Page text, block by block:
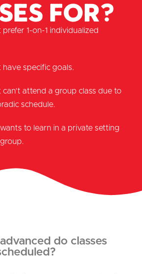
for?
1-on-1 individualized
specific goals.
attend a group class due to
schedule.
to learn in a private setting
do classes